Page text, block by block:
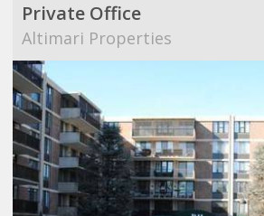
Private Office
Altimari Properties